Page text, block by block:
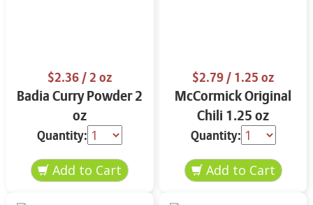
$2.36/ 2 oz
Badia Curry Powder 2
oz
Quantity:
$2.79/ 1.25 oz
McCormick Original
Chili 1.25 oz
Quantity: